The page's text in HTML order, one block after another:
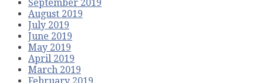
September 2019
August 2019
July 2019
June 2019
May 2019
April 2019
March 2019